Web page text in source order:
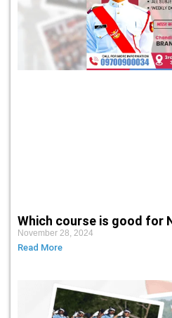
Which course is good for
November 28, 2024
Read More